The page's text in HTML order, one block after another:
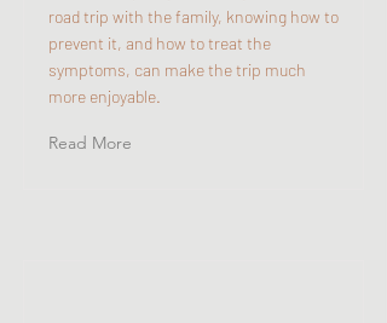
road trip with the family, knowing how to
prevent it, and how to treat the
symptoms, can make the trip much
more enjoyable.
Read More